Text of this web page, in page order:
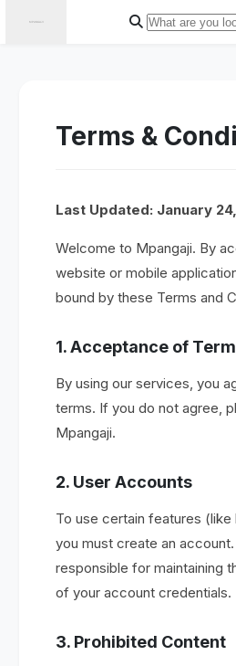
Terms &
Last Updated: January
Welcome to Mpangaji. By
website or mobile
bound by these Terms and
1. Acceptance of
By using our services, you
terms. If you do not agree,
Mpangaji.
2. User Accounts
To use certain features
you must create an account.
responsible for maintaining
of your account credentials.
3. Prohibited Content